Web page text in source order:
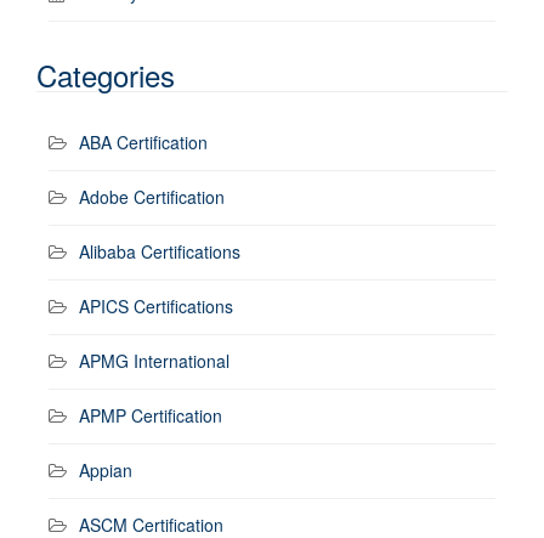
Categories
ABA Certification
Adobe Certification
Alibaba Certifications
APICS Certifications
APMG International
APMP Certification
Appian
ASCM Certification